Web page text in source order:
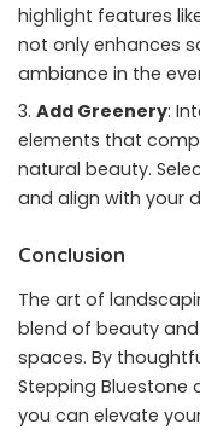
highlight features
not only enhances
ambiance in the
Add Greenery:
elements that
natural beauty.
and align with your
Conclusion
The art of
blend of beauty
spaces. By
Stepping Bluestone
you can elevate